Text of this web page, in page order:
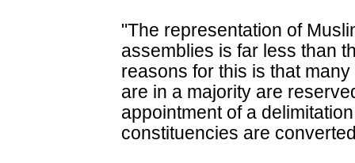
"The representation of
assemblies is far less than
reasons for this is that
are in a majority are
appointment of a
constituencies are